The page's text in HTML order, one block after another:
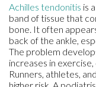
Achilles tendonitis is
band of tissue that
bone. It often
back of the ankle,
The problem
increases in
Runners, athletes,